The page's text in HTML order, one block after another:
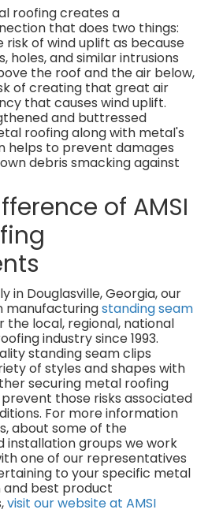
roofing creates a
that does two things:
risk of wind uplift as because
holes, and similar intrusions
the roof and the air below,
of creating that great air
that causes wind uplift.
and buttressed
roofing along with metal's
helps to prevent damages
debris smacking against
of AMSI
in Douglasville, Georgia, our
manufacturingstanding seam
the local, regional, national
industry since 1993.
standing seam clips
of styles and shapes with
securing metal roofing
those risks associated
For more information
about some of the
installation groups we work
one of our representatives
to your specific metal
and best product
visit our website at AMSI